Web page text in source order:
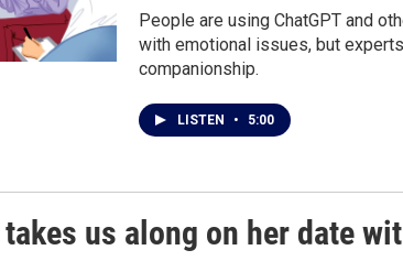
People are using ChatGPT and
with emotional issues, but
companionship.
LISTEN • 5:00
us along on her date